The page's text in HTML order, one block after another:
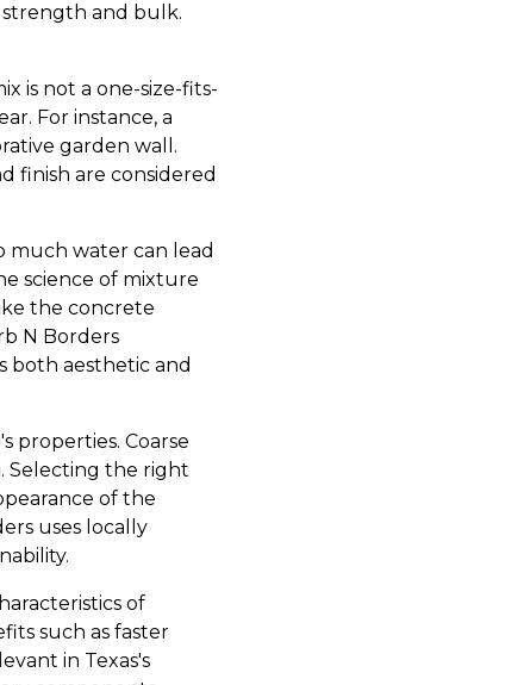
strength and bulk.
is not a one-size-fits-
For instance, a
garden wall.
finish are considered
much water can lead
science of mixture
the concrete
N Borders
both aesthetic and
properties. Coarse
Selecting the right
of the
uses locally
of
such as faster
in Texas's